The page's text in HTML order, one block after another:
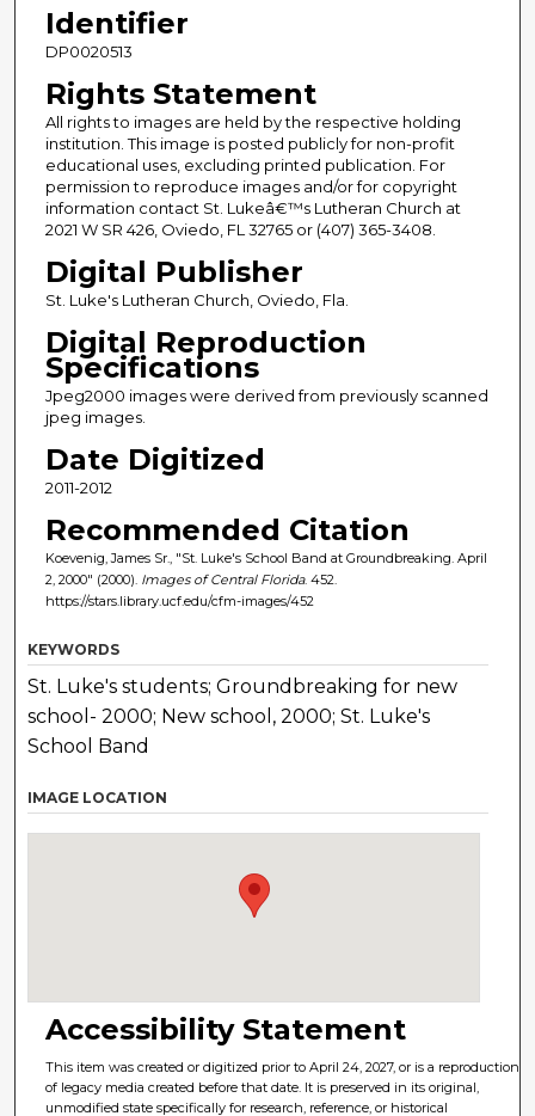
Identifier
DP0020513
Rights Statement
All rights to images are held by the respective holding
institution. This image is posted publicly for non-profit
educational uses, excluding printed publication. For
permission to reproduce images and/or for copyright
information contact St. Lukeâ€™s Lutheran Church at
2021 W SR 426, Oviedo, FL 32765 or (407) 365-3408.
Digital Publisher
St. Luke's Lutheran Church, Oviedo, Fla.
Digital Reproduction
Specifications
Jpeg2000 images were derived from previously scanned
jpeg images.
Date Digitized
2011-2012
Recommended Citation
Koevenig, James Sr., "St. Luke's School Band at Groundbreaking. April
2, 2000" (2000). Images of Central Florida. 452.
https://stars.library.ucf.edu/cfm-images/452
KEYWORDS
St. Luke's students; Groundbreaking for new
school- 2000; New school, 2000; St. Luke's
School Band
IMAGE LOCATION
Accessibility Statement
This item was created or digitized prior to April 24, 2027, or is a reproduction
of legacy media created before that date. It is preserved in its original,
unmodified state specifically for research, reference, or historical